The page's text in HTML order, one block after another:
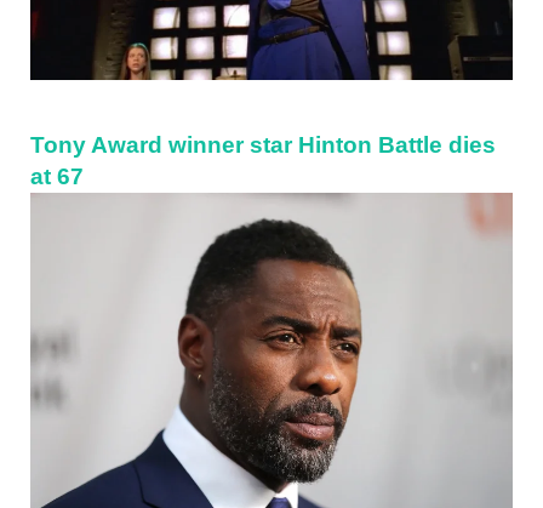
Tony Award winner star Hinton Battle dies
at 67